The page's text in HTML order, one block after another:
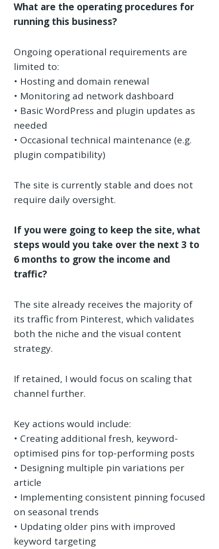
What are the operating procedures for
running this business?
Ongoing operational requirements are
limited to:
• Hosting and domain renewal
• Monitoring ad network dashboard
• Basic WordPress and plugin updates as
needed
• Occasional technical maintenance (e.g.
plugin compatibility)
The site is currently stable and does not
require daily oversight.
If you were going to keep the site, what
steps would you take over the next 3 to
6 months to grow the income and
traffic?
The site already receives the majority of
its traffic from Pinterest, which validates
both the niche and the visual content
strategy.
If retained, I would focus on scaling that
channel further.
Key actions would include:
• Creating additional fresh, keyword-
optimised pins for top-performing posts
• Designing multiple pin variations per
article
• Implementing consistent pinning focused
on seasonal trends
• Updating older pins with improved
keyword targeting